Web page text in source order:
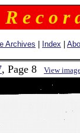
e c o r
Archives Index
, Page 8 View